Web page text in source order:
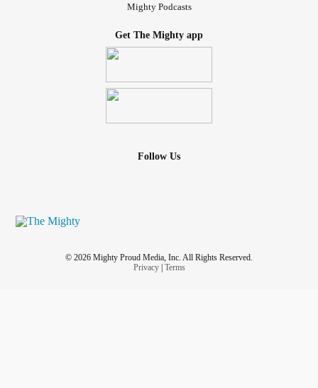
Mighty Podcasts
Get The Mighty app
Follow Us
© 2026 Mighty Proud Media, Inc. All Rights Reserved.
Privacy| Terms